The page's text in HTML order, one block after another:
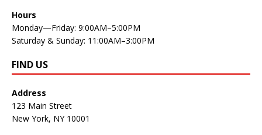
Hours
Monday—Friday: 9:00AM–5:00PM
Saturday & Sunday: 11:00AM–3:00PM
FIND US
Address
123 Main Street
New York, NY 10001